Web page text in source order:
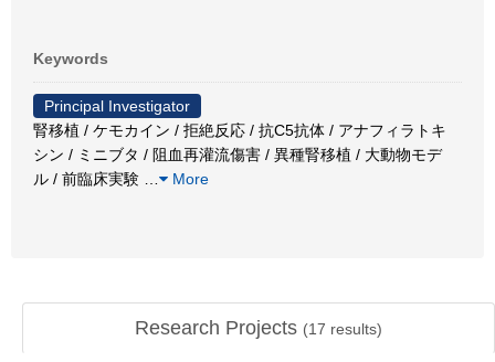
Keywords
Principal Investigator
腎移植 / ケモカイン / 拒絶反応 / 抗C5抗体 / アナフィラトキ
シン / ミニブタ / 阻血再灌流傷害 / 異種腎移植 / 大動物モデ
ル / 前臨床実験
More
Research Projects (17 results)